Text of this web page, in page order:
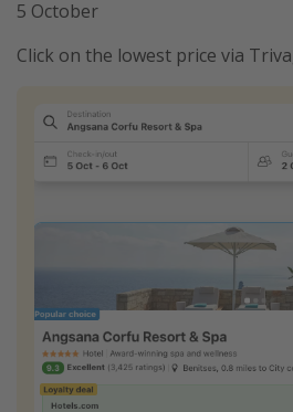
5 October
Click on the lowest price via